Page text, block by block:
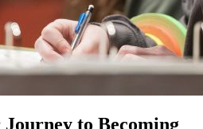
to Becoming